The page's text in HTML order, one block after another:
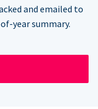
and emailed to
year summary.